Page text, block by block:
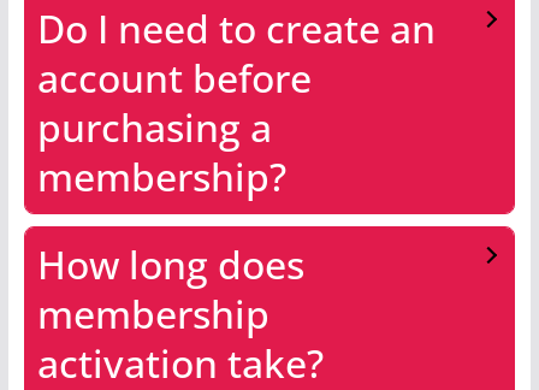
Do I need to create an
account before
purchasing a
membership?
How long does
membership
activation take?